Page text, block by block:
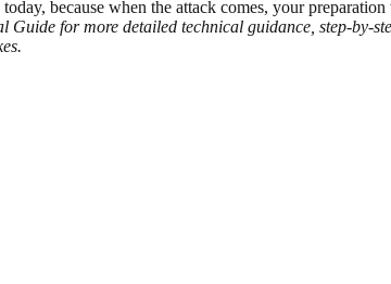
because when the attack comes, your
for more detailed technical guidance, step-by-